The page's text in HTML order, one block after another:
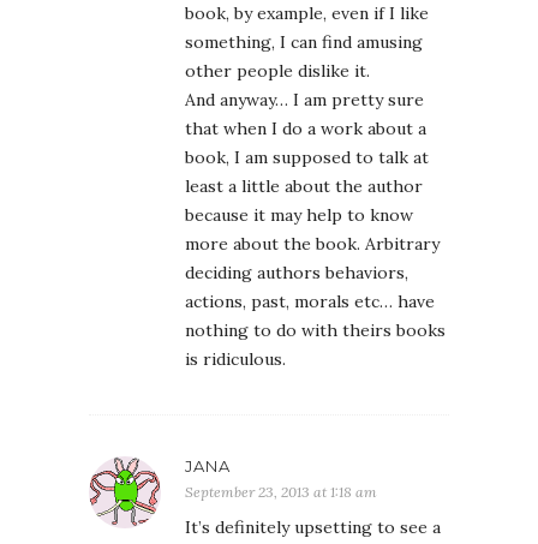
book, by example, even if I like
something, I can find amusing
other people dislike it.
And anyway… I am pretty sure
that when I do a work about a
book, I am supposed to talk at
least a little about the author
because it may help to know
more about the book. Arbitrary
deciding authors behaviors,
actions, past, morals etc… have
nothing to do with theirs books
is ridiculous.
JANA
September 23, 2013 at 1:18 am
It’s definitely upsetting to see a